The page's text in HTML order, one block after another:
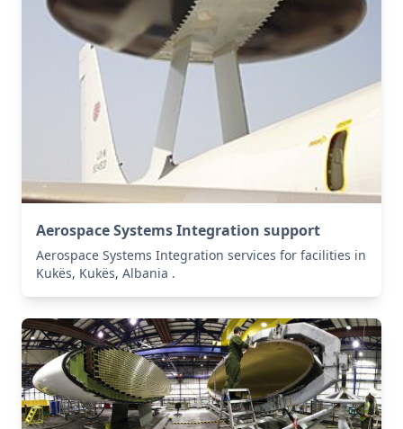
Aerospace Systems Integration support
Aerospace Systems Integration services for facilities in
Kukës, Kukës, Albania .